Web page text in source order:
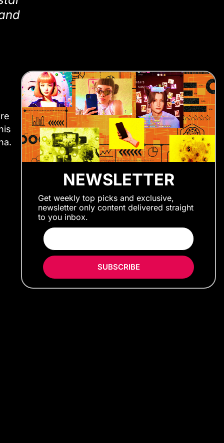
NEWSLETTER
Get weekly top picks and exclusive,
newsletter only content delivered straight
to you inbox.
SUBSCRIBE